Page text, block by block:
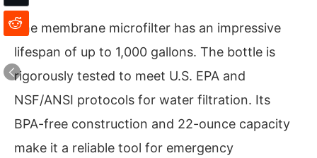
The membrane microfilter has an impressive
lifespan of up to 1,000 gallons. The bottle is
rigorously tested to meet U.S. EPA and
NSF/ANSI protocols for water filtration. Its
BPA-free construction and 22-ounce capacity
make it a reliable tool for emergency